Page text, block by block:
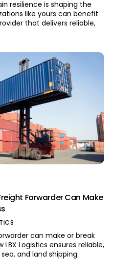
resilience is shaping the
like yours can benefit
that delivers reliable,
Forwarder Can Make
can make or break
LBX Logistics ensures reliable,
and land shipping.